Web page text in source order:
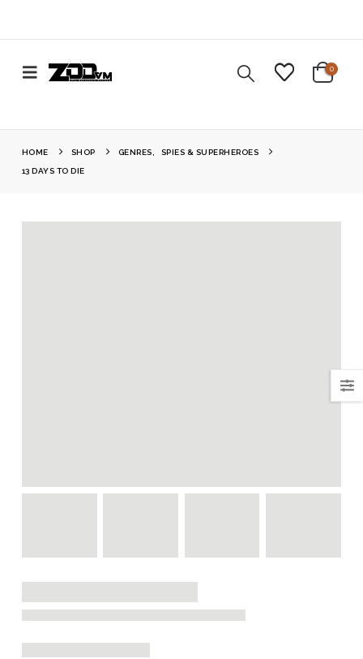
0
HOME SHOP GENRES SPIES & SUPERHEROES
13 DAYS TO DIE